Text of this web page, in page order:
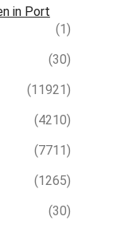
in Port
(1)
(30)
(11921)
(4210)
(7711)
(1265)
(30)